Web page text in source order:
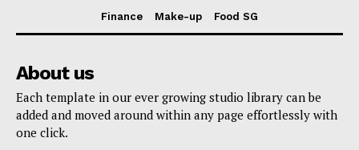
Finance Make-up Food SG
About us
Each template in our ever growing studio library can be
added and moved around within any page effortlessly with
one click.